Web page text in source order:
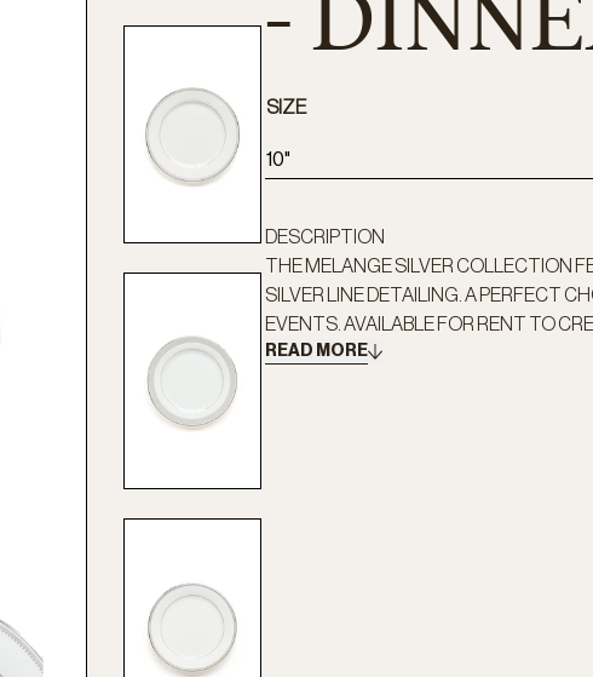
SIZE
10"
DESCRIPTION
THE MELANGE SILVER COLLECTION
SILVER LINE DETAILING. A PERFECT
EVENTS. AVAILABLE FOR RENT TO
READ MORE